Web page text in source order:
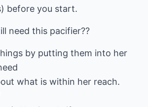
before you start.
need this pacifier??
by putting them into her
what is within her reach.